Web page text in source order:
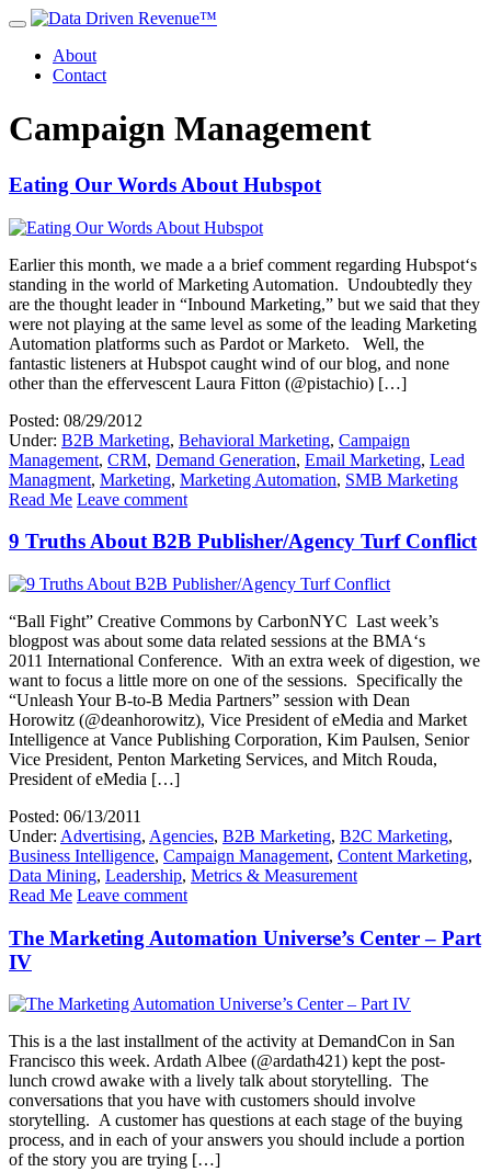
About
Contact
Campaign Management
Eating Our Words About Hubspot
Earlier this month, we made a a brief comment regarding Hubspot‘s
standing in the world of Marketing Automation. Undoubtedly they
are the thought leader in “Inbound Marketing,” but we said that they
were not playing at the same level as some of the leading Marketing
Automation platforms such as Pardot or Marketo. Well, the
fantastic listeners at Hubspot caught wind of our blog, and none
other than the effervescent Laura Fitton (@pistachio) […]
Posted: 08/29/2012
Under: B2B Marketing, Behavioral Marketing, Campaign
Management, CRM, Demand Generation, Email Marketing, Lead
Managment, Marketing, Marketing Automation, SMB Marketing
Read Me Leave comment
9 Truths About B2B Publisher/Agency Turf Conflict
“Ball Fight” Creative Commons by CarbonNYC Last week’s
blogpost was about some data related sessions at the BMA‘s
2011 International Conference. With an extra week of digestion, we
want to focus a little more on one of the sessions. Specifically the
“Unleash Your B-to-B Media Partners” session with Dean
Horowitz (@deanhorowitz), Vice President of eMedia and Market
Intelligence at Vance Publishing Corporation, Kim Paulsen, Senior
Vice President, Penton Marketing Services, and Mitch Rouda,
President of eMedia […]
Posted: 06/13/2011
Under: Advertising, Agencies, B2B Marketing, B2C Marketing,
Business Intelligence, Campaign Management, Content Marketing,
Data Mining, Leadership, Metrics & Measurement
Read Me Leave comment
The Marketing Automation Universe’s Center – Part
IV
This is a the last installment of the activity at DemandCon in San
Francisco this week. Ardath Albee (@ardath421) kept the post-
lunch crowd awake with a lively talk about storytelling. The
conversations that you have with customers should involve
storytelling. A customer has questions at each stage of the buying
process, and in each of your answers you should include a portion
of the story you are trying […]